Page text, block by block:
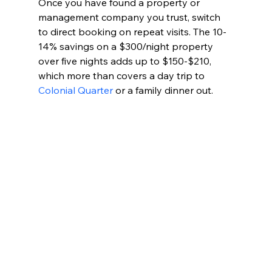
Once you have found a property or
management company you trust, switch
to direct booking on repeat visits. The 10-
14% savings on a $300/night property
over five nights adds up to $150-$210,
which more than covers a day trip to
Colonial Quarter or a family dinner out.